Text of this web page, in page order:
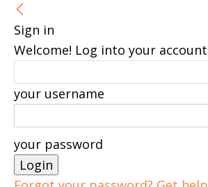
Sign in
Welcome! Log into your account
your username
your password